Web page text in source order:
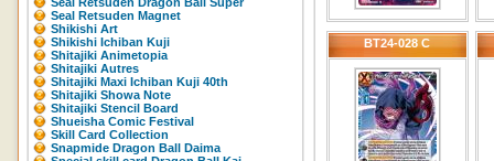
Seal Retsuden Magnet
Shikishi Art
Shikishi Ichiban Kuji
Shitajiki Animetopia
Shitajiki Autres
Shitajiki Maxi Ichiban Kuji 40th
Shitajiki Showa Note
Shitajiki Stencil Board
Shueisha Comic Festival
Skill Card Collection
Snapmide Dragon Ball Daima
BT24-028 C